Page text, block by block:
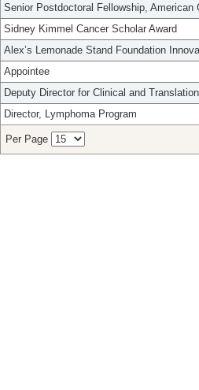
Senior Postdoctoral Fellowship, American
Sidney Kimmel Cancer Scholar Award
Alex’s Lemonade Stand Foundation
Appointee
Deputy Director for Clinical and
Director, Lymphoma Program
Per Page